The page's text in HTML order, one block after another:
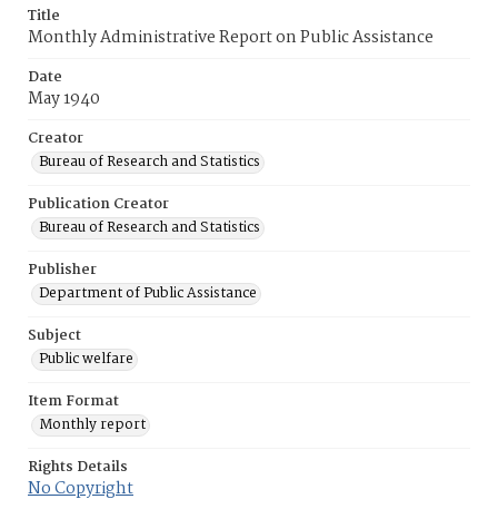
Title
Monthly Administrative Report on Public Assistance
Date
May 1940
Creator
Bureau of Research and Statistics
Publication Creator
Bureau of Research and Statistics
Publisher
Department of Public Assistance
Subject
Public welfare
Item Format
Monthly report
Rights Details
No Copyright